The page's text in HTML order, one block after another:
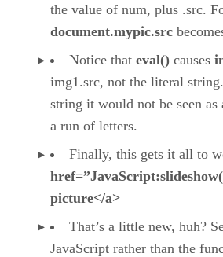
the value of num, plus .src.
document.mypic.src
Notice that eval() causes
img1.src, not the literal
string it would not be seen
a run of letters.
Finally, this gets it all to
picture</a>
That’s a little new, huh?
JavaScript rather than the